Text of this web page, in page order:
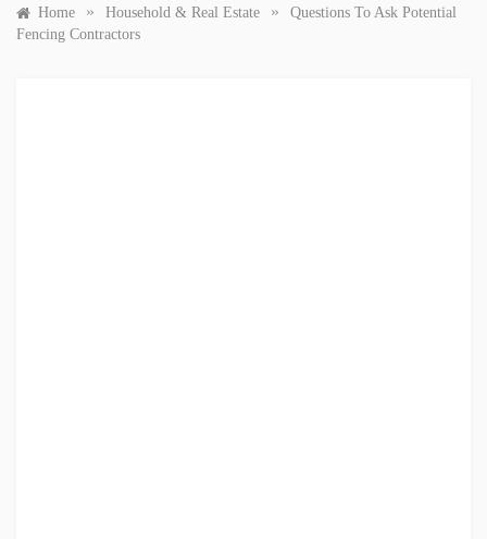
Home » Household & Real Estate »
Questions To Ask Potential
Fencing Contractors